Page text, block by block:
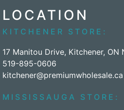
LOCATION
KITCHENER STORE:
17 Manitou Drive, Kitchener, ON
519-895-0606
kitchener@premiumwholesale.ca
MISSISSAUGA STORE: